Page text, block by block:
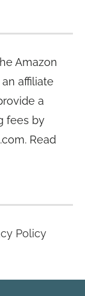
Amazon
affiliate
a
fees by
Read
Policy